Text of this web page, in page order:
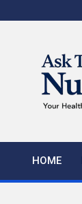
to
HOME